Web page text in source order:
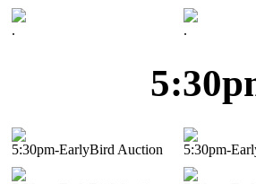
. .
5:30pm-EarlyBird Auction 5:30pm-